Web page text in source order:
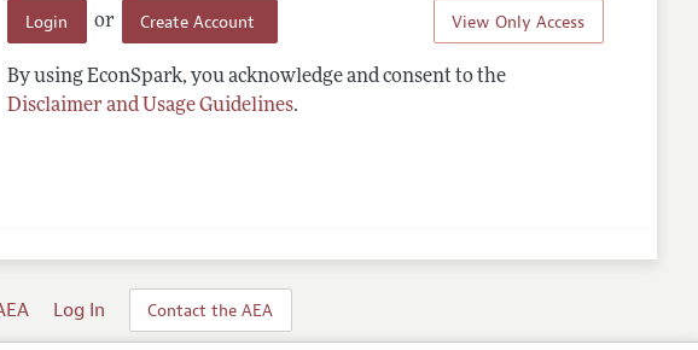
View Only Access
Login or Create Account
By using EconSpark, you acknowledge and consent to the
Disclaimer and Usage Guidelines.
Log In Contact the AEA